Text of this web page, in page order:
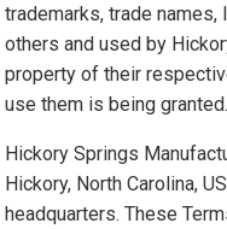
trademarks, trade
others and used by
property of their
use them is being granted.
Hickory Springs
Hickory, North Carolina,
headquarters. These